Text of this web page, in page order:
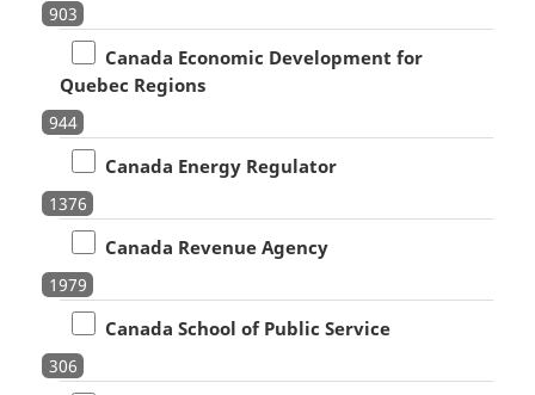
903
Canada Economic Development for
Quebec Regions
944
Canada Energy Regulator
1376
Canada Revenue Agency
1979
Canada School of Public Service
306